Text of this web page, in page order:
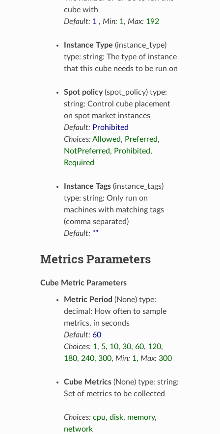
cube with
Default: 1, Min: 1, Max: 192
Instance Type (instance_type)
type: string: The type of instance
that this cube needs to be run on
Spot policy(spot_policy) type:
string: Control cube placement
on spot market instances
Default: Prohibited
Choices: Allowed, Preferred,
NotPreferred, Prohibited,
Required
Instance Tags(instance_tags)
type: string: Only run on
machines with matching tags
(comma separated)
Default: “”
Metrics Parameters
Cube Metric Parameters
Metric Period (None) type:
decimal: How often to sample
metrics, in seconds
Default: 60
Choices: 1, 5, 10, 30, 60, 120,
180, 240, 300, Min: 1, Max: 300
Cube Metrics(None) type: string:
Set of metrics to be collected
Choices: cpu, disk, memory,
network